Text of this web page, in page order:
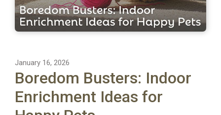
January 16, 2026
Boredom Busters: Indoor
Enrichment Ideas for